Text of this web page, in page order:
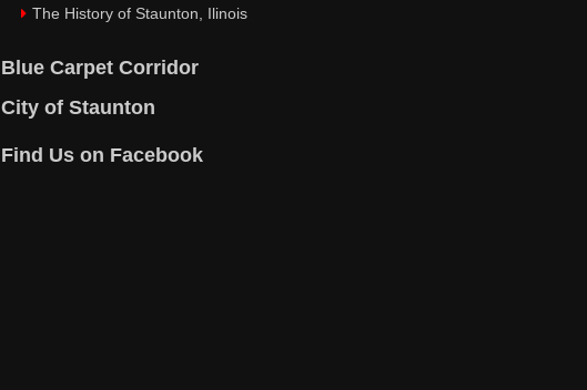
The History of Staunton, Ilinois
Blue Carpet Corridor
City of Staunton
Find Us on Facebook